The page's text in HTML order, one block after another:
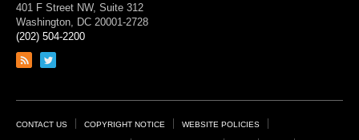
401 F Street NW, Suite 312
Washington, DC 20001-2728
(202) 504-2200
Link
feed
Link
page
Footer
CONTACT US COPYRIGHT NOTICE WEBSITE POLICIES